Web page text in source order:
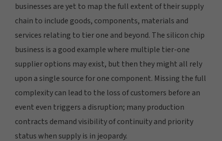
businesses are yet to map the full extent of their supply
chain to include goods, components, materials and
services relating to tier one and beyond. The silicon chip
business is a good example where multiple tier-one
supplier options may exist, but then they might all rely
upon a single source for one component. Missing the full
complexity can lead to the loss of customers before an
event even triggers a disruption; many production
contracts demand visibility of continuity and priority
status when supply is in jeopardy.